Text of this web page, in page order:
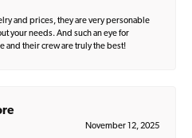
and prices, they are very personable
your needs. And such an eye for
and their crew are truly the best!
November 12, 2025